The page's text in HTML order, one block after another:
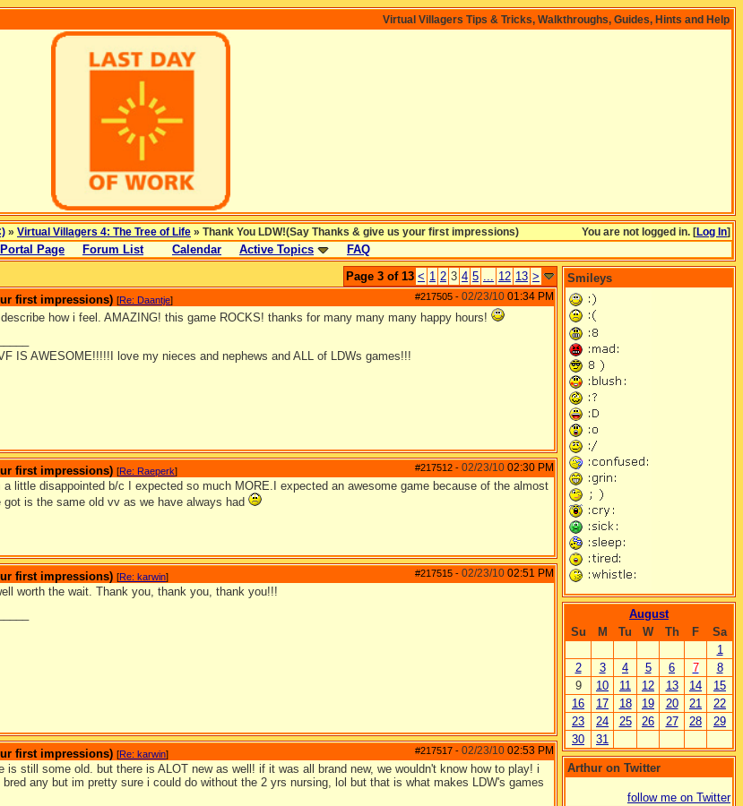
Virtual Villagers Tips & Tricks, Walkthroughs, Guides, Hints and Help
You are not logged in. [Log In]
» Virtual Villagers 4: The Tree of Life » Thank You LDW!(Say Thanks & give us your first impressions)
Portal Page Forum List Calendar Active Topics FAQ
Page 3 of 13 < 1 2 3 4 5 ... 12 13 >
#217505 - 02/23/10 01:34 PM
first impressions) [Re: Daantje]
how i feel. AMAZING! this game ROCKS! thanks for many many many happy hours!
IS AWESOME!!!!!I love my nieces and nephews and ALL of LDWs games!!!
#217512 - 02/23/10 02:30 PM
first impressions) [Re: Raeperk]
a little disappointed b/c I expected so much MORE.I expected an awesome game because of the almost
got is the same old vv as we have always had
#217515 - 02/23/10 02:51 PM
first impressions) [Re: karwin]
worth the wait. Thank you, thank you, thank you!!!
#217517 - 02/23/10 02:53 PM
first impressions) [Re: karwin]
is still some old. but there is ALOT new as well! if it was all brand new, we wouldn't know how to play! i
any but im pretty sure i could do without the 2 yrs nursing, lol but that is what makes LDW's games
Smileys
August
Su
M Tu W Th F
Sa
1
2
3 4 5 6 7
8
9
10 11 12 13 14
15
16
17 18 19 20 21
22
23
24 25 26 27 28
29
30
31
Arthur on Twitter
follow me on Twitter